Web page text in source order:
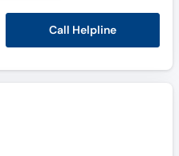
Call Helpline